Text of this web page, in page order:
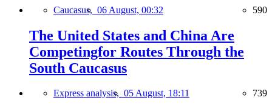
Caucasus, 06 August, 00:32 590
The United States and China Are
Competingfor Routes Through the
South Caucasus
Express analysis, 05 August, 18:11 739